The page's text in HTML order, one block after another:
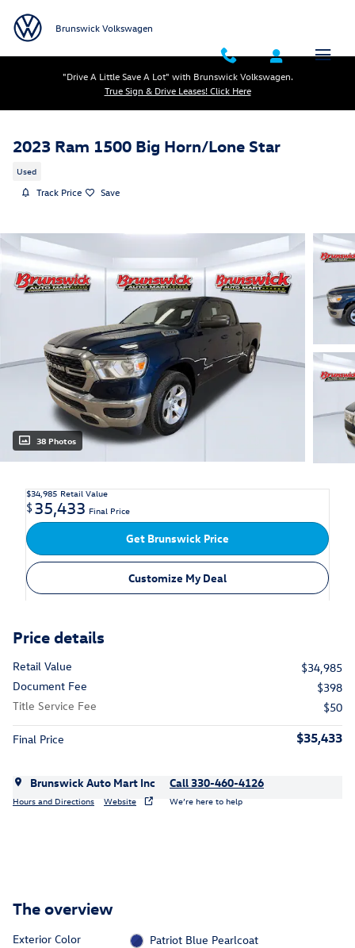
Brunswick Volkswagen
"Drive A Little Save A Lot" with Brunswick Volkswagen.
True Sign & Drive Leases! Click Here
2023 Ram 1500 Big Horn/Lone Star
Used
Track Price Save
38 Photos
$34,985 Retail Value
$35,433 Final Price
Get Brunswick Price
Customize My Deal
Price details
Retail Value
$34,985
Document Fee
$398
Title Service Fee
$50
Final Price $35,433
Brunswick Auto Mart Inc
Hours and Directions Website
Call 330-460-4126
We’re here to help
The overview
Exterior Color
Patriot Blue Pearlcoat